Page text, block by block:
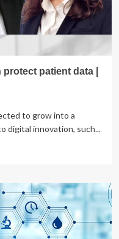
patient data |
to grow into a
digital innovation, such...